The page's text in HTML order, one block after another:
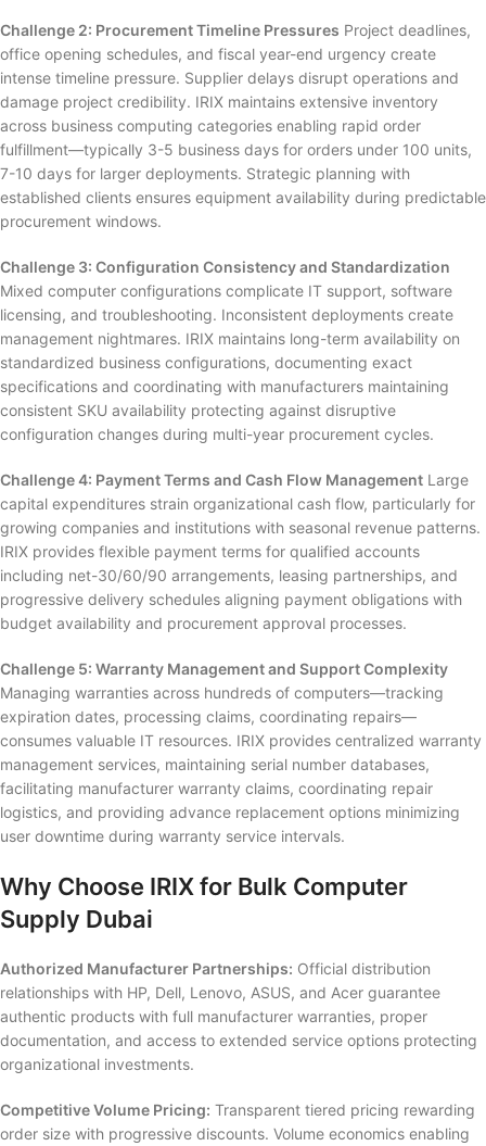
Challenge 2: Procurement Timeline Pressures Project deadlines,
office opening schedules, and fiscal year-end urgency create
intense timeline pressure. Supplier delays disrupt operations and
damage project credibility. IRIX maintains extensive inventory
across business computing categories enabling rapid order
fulfillment—typically 3-5 business days for orders under 100 units,
7-10 days for larger deployments. Strategic planning with
established clients ensures equipment availability during predictable
procurement windows.
Challenge 3: Configuration Consistency and Standardization
Mixed computer configurations complicate IT support, software
licensing, and troubleshooting. Inconsistent deployments create
management nightmares. IRIX maintains long-term availability on
standardized business configurations, documenting exact
specifications and coordinating with manufacturers maintaining
consistent SKU availability protecting against disruptive
configuration changes during multi-year procurement cycles.
Challenge 4: Payment Terms and Cash Flow Management Large
capital expenditures strain organizational cash flow, particularly for
growing companies and institutions with seasonal revenue patterns.
IRIX provides flexible payment terms for qualified accounts
including net-30/60/90 arrangements, leasing partnerships, and
progressive delivery schedules aligning payment obligations with
budget availability and procurement approval processes.
Challenge 5: Warranty Management and Support Complexity
Managing warranties across hundreds of computers—tracking
expiration dates, processing claims, coordinating repairs—
consumes valuable IT resources. IRIX provides centralized warranty
management services, maintaining serial number databases,
facilitating manufacturer warranty claims, coordinating repair
logistics, and providing advance replacement options minimizing
user downtime during warranty service intervals.
Why Choose IRIX for Bulk Computer
Supply Dubai
Authorized Manufacturer Partnerships: Official distribution
relationships with HP, Dell, Lenovo, ASUS, and Acer guarantee
authentic products with full manufacturer warranties, proper
documentation, and access to extended service options protecting
organizational investments.
Competitive Volume Pricing: Transparent tiered pricing rewarding
order size with progressive discounts. Volume economics enabling